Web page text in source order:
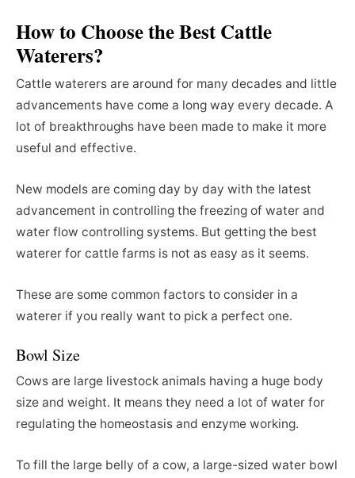
How to Choose the Best Cattle
Waterers?
Cattle waterers are around for many decades and little
advancements have come a long way every decade. A
lot of breakthroughs have been made to make it more
useful and effective.
New models are coming day by day with the latest
advancement in controlling the freezing of water and
water flow controlling systems. But getting the best
waterer for cattle farms is not as easy as it seems.
These are some common factors to consider in a
waterer if you really want to pick a perfect one.
Bowl Size
Cows are large livestock animals having a huge body
size and weight. It means they need a lot of water for
regulating the homeostasis and enzyme working.
To fill the large belly of a cow, a large-sized water bowl